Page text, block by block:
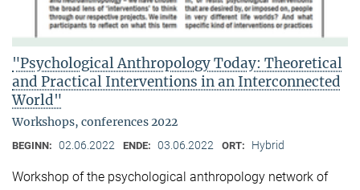
"Psychological Anthropology Today: Theoretical
and Practical Interventions in an Interconnected
World"
Workshops, conferences 2022
BEGINN: 02.06.2022 ENDE: 03.06.2022 ORT: Hybrid
Workshop of the psychological anthropology network of